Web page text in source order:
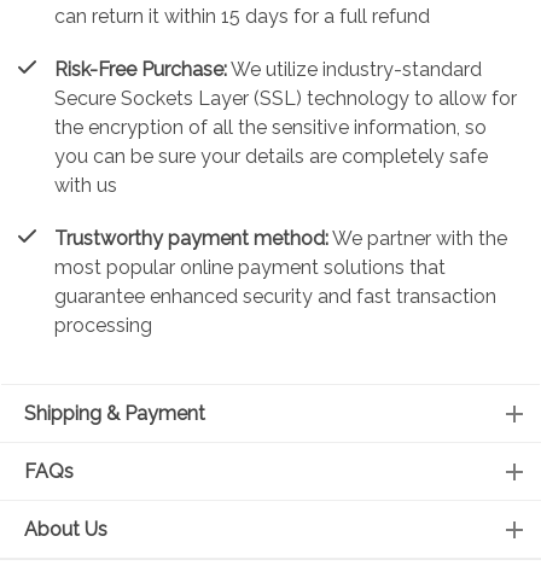
can return it within 15 days for a full refund
Risk-Free Purchase:We utilize industry-standard
Secure Sockets Layer (SSL) technology to allow for
the encryption of all the sensitive information, so
you can be sure your details are completely safe
with us
Trustworthy payment method:We partner with the
most popular online payment solutions that
guarantee enhanced security and fast transaction
processing
Shipping & Payment
FAQs
About Us